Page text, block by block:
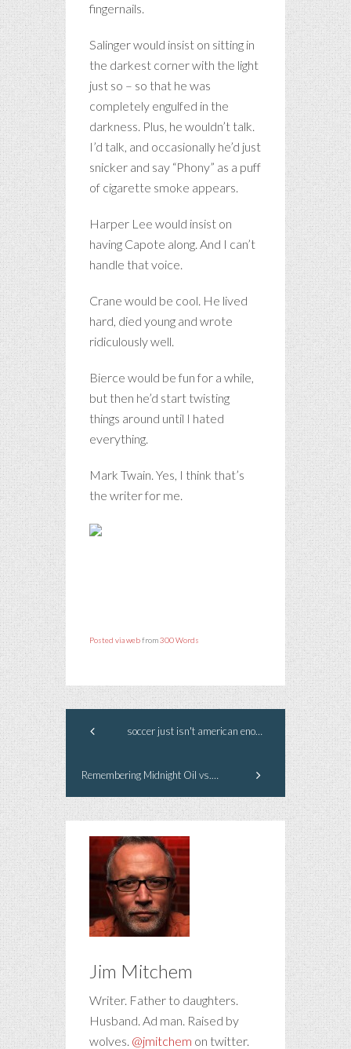
fingernails.
Salinger would insist on sitting in
the darkest corner with the light
just so – so that he was
completely engulfed in the
darkness. Plus, he wouldn’t talk.
I’d talk, and occasionally he’d just
snicker and say “Phony” as a puff
of cigarette smoke appears.
Harper Lee would insist on
having Capote along. And I can’t
handle that voice.
Crane would be cool. He lived
hard, died young and wrote
ridiculously well.
Bierce would be fun for a while,
but then he’d start twisting
things around until I hated
everything.
Mark Twain. Yes, I think that’s
the writer for me.
Posted via webfrom300 Words
soccer just isn't american enough #worldcup
Remembering Midnight Oil vs. Exxon (Valdez)
Jim Mitchem
Writer. Father to daughters.
Husband. Ad man. Raised by
wolves. @jmitchem on twitter.